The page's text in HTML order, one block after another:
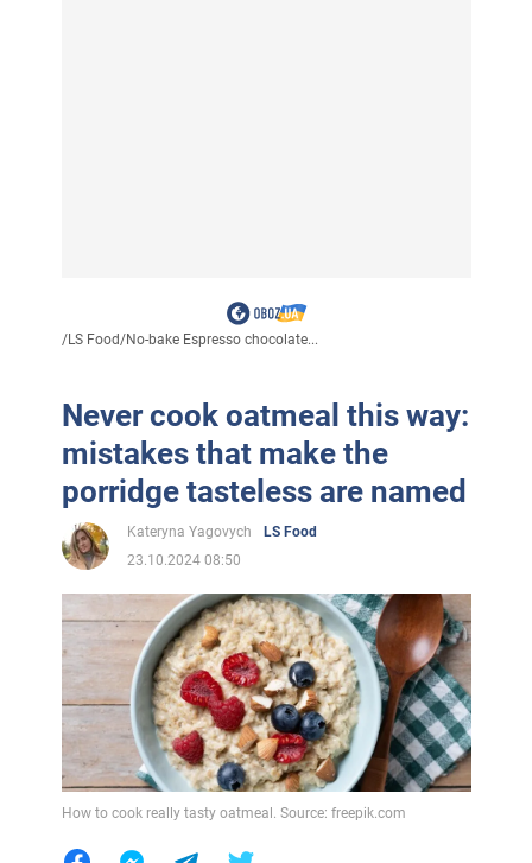
/LS Food/No-bake Espresso chocolate...
Never cook oatmeal this way:
mistakes that make the
porridge tasteless are named
Kateryna Yagovych
LS Food
23.10.2024 08:50
How to cook really tasty oatmeal. Source: freepik.com